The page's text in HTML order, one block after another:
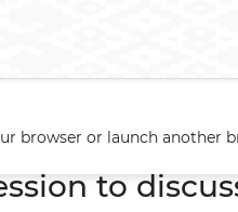
construction
to
browser or launch another